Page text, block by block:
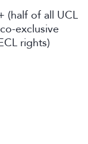
(half of all UCL
exclusive
rights)